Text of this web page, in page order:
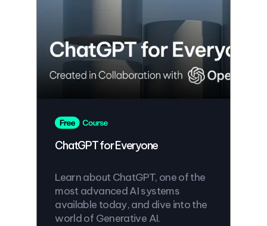
ChatGPT for Everyone
Learn about ChatGPT, one of the
most advanced AI systems
available today, and dive into the
world of Generative AI.